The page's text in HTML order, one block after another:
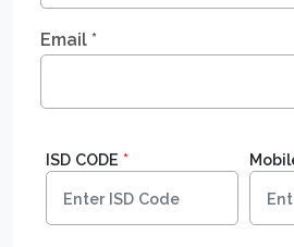
Email *
ISD CODE *